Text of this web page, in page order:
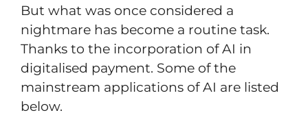
But what was once considered a
nightmare has become a routine task.
Thanks to the incorporation of AI in
digitalised payment. Some of the
mainstream applications of AI are listed
below.